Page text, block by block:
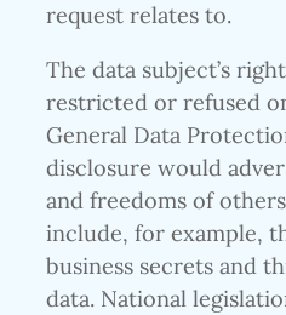
request relates to.
The data subject’s
restricted or refused
General Data
disclosure would
and freedoms of
include, for example,
business secrets and
data. National